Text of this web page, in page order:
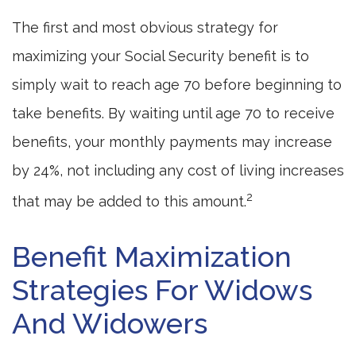
The first and most obvious strategy for
maximizing your Social Security benefit is to
simply wait to reach age 70 before beginning to
take benefits. By waiting until age 70 to receive
benefits, your monthly payments may increase
by 24%, not including any cost of living increases
that may be added to this amount.2
Benefit Maximization
Strategies For Widows
And Widowers